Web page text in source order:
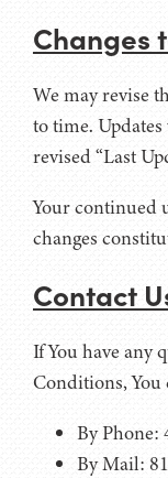
Changes
We may revise
to time.
revised “Last
Your continued
changes
Contact
If You have any
Conditions, You
By Phone:
By Mail: